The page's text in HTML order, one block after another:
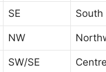
SE South
NW
SW/SE Centre